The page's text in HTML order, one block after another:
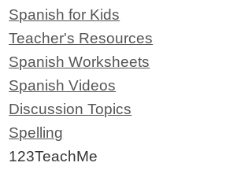
Spanish for Kids
Teacher's Resources
Spanish Worksheets
Spanish Videos
Discussion Topics
Spelling
123TeachMe